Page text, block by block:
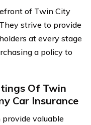
of Twin City
strive to provide
at every stage
a policy to
Of Twin
Car Insurance
valuable